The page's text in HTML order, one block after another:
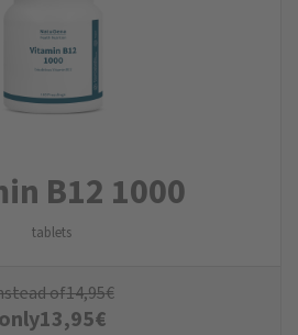
B12 1000
tablets
of14,95€
only13,95€